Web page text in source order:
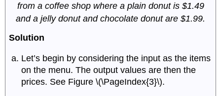
from a coffee shop where a plain donut is $1.49
and a jelly donut and chocolate donut are $1.99.
Solution
Let’s begin by considering the input as the items
on the menu. The output values are then the
prices. See Figure \(\PageIndex{3}\).